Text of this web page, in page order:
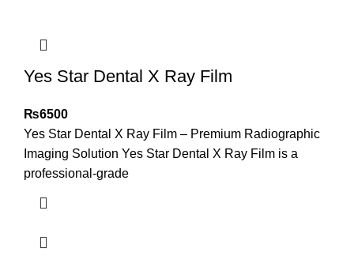
Yes Star Dental X Ray Film
₨6500
Yes Star Dental X Ray Film – Premium Radiographic
Imaging Solution Yes Star Dental X Ray Film is a
professional-grade